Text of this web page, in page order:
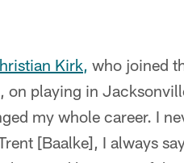
Kirk, who joined
on playing in
my whole career. I
[Baalke], I always